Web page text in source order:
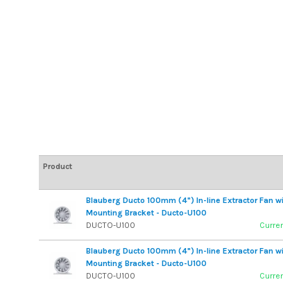
Product
Blauberg Ducto 100mm (4") In-line Extractor Fan
Mounting Bracket - Ducto-U100
DUCTO-U100
Blauberg Ducto 100mm (4") In-line Extractor Fan
Mounting Bracket - Ducto-U100
DUCTO-U100